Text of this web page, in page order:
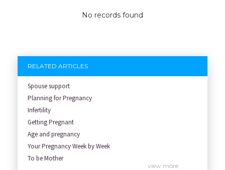
No records found
RELATED ARTICLES
Spouse support
Planning for Pregnancy
Infertility
Getting Pregnant
Age and pregnancy
Your Pregnancy Week by Week
To be Mother
view more